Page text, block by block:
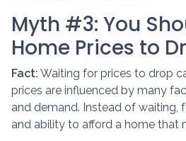
Myth #3: You
Home Prices to
Fact: Waiting for prices to drop
prices are influenced by many
and demand. Instead of waiting,
and ability to afford a home that